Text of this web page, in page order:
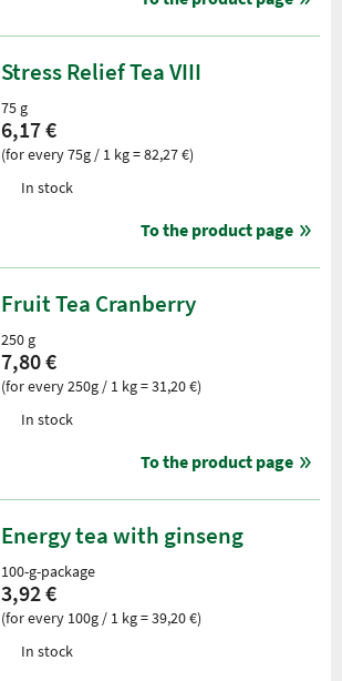
Stress Relief Tea VIII
75 g
6,17 €
(for every 75g / 1 kg = 82,27 €)
In stock
To the product page
Fruit Tea Cranberry
250 g
7,80 €
(for every 250g / 1 kg = 31,20 €)
In stock
To the product page
Energy tea with ginseng
100-g-package
3,92 €
(for every 100g / 1 kg = 39,20 €)
In stock